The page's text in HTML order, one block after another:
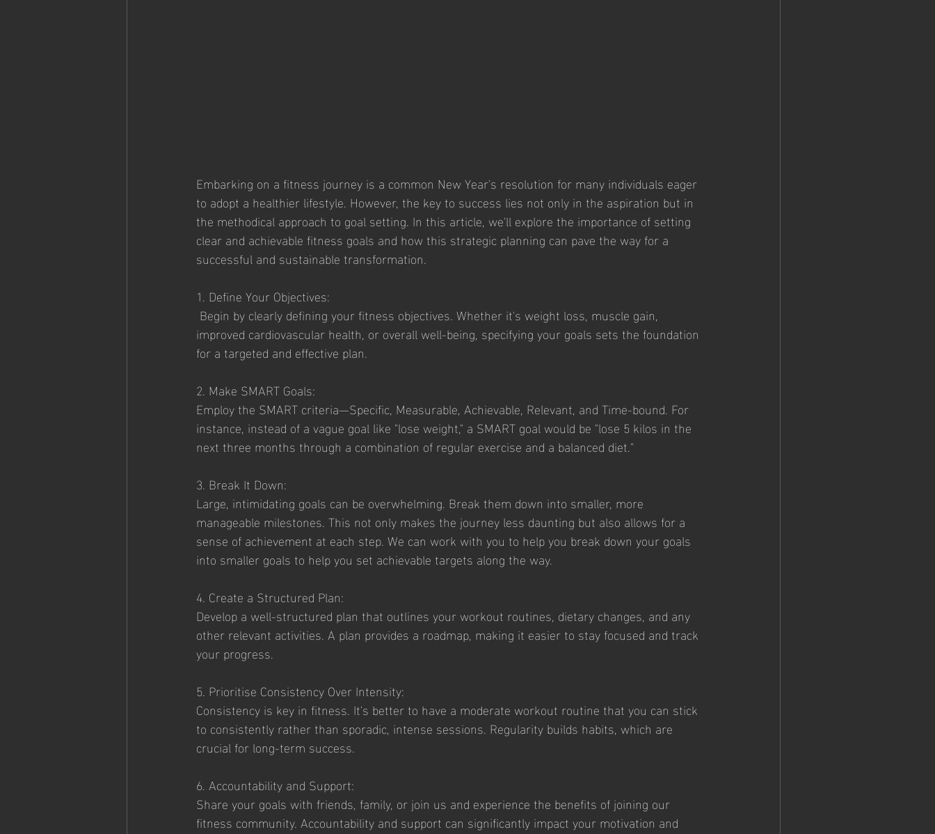
Embarking on a fitness journey is a common New Year's resolution for many individuals eager
to adopt a healthier lifestyle. However, the key to success lies not only in the aspiration but in
the methodical approach to goal setting. In this article, we'll explore the importance of setting
clear and achievable fitness goals and how this strategic planning can pave the way for a
successful and sustainable transformation.
1. Define Your Objectives:
improved cardiovascular health, or overall well-being, specifying your goals sets the foundation
for a targeted and effective plan.
2. Make SMART Goals:
Employ the SMART criteria—Specific, Measurable, Achievable, Relevant, and Time-bound. For
instance, instead of a vague goal like "lose weight," a SMART goal would be "lose 5 kilos in the
next three months through a combination of regular exercise and a balanced diet."
3. Break It Down:
Large, intimidating goals can be overwhelming. Break them down into smaller, more
manageable milestones. This not only makes the journey less daunting but also allows for a
sense of achievement at each step. We can work with you to help you break down your goals
into smaller goals to help you set achievable targets along the way.
4. Create a Structured Plan:
Develop a well-structured plan that outlines your workout routines, dietary changes, and any
other relevant activities. A plan provides a roadmap, making it easier to stay focused and track
your progress.
5. Prioritise Consistency Over Intensity:
Consistency is key in fitness. It's better to have a moderate workout routine that you can stick
to consistently rather than sporadic, intense sessions. Regularity builds habits, which are
crucial for long-term success.
6. Accountability and Support:
Share your goals with friends, family, or join us and experience the benefits of joining our
fitness community. Accountability and support can significantly impact your motivation and